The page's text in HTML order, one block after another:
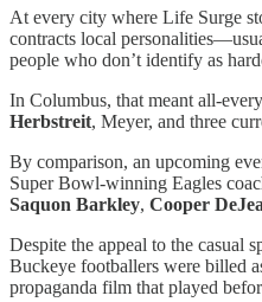
At every city where Life Surge
contracts local
people who don’t identify as
In Columbus, that meant all-
Herbstreit, Meyer, and three
By comparison, an upcoming
Super Bowl-winning Eagles
Saquon Barkley, Cooper
Despite the appeal to the casual
Buckeye footballers were billed
propaganda film that played